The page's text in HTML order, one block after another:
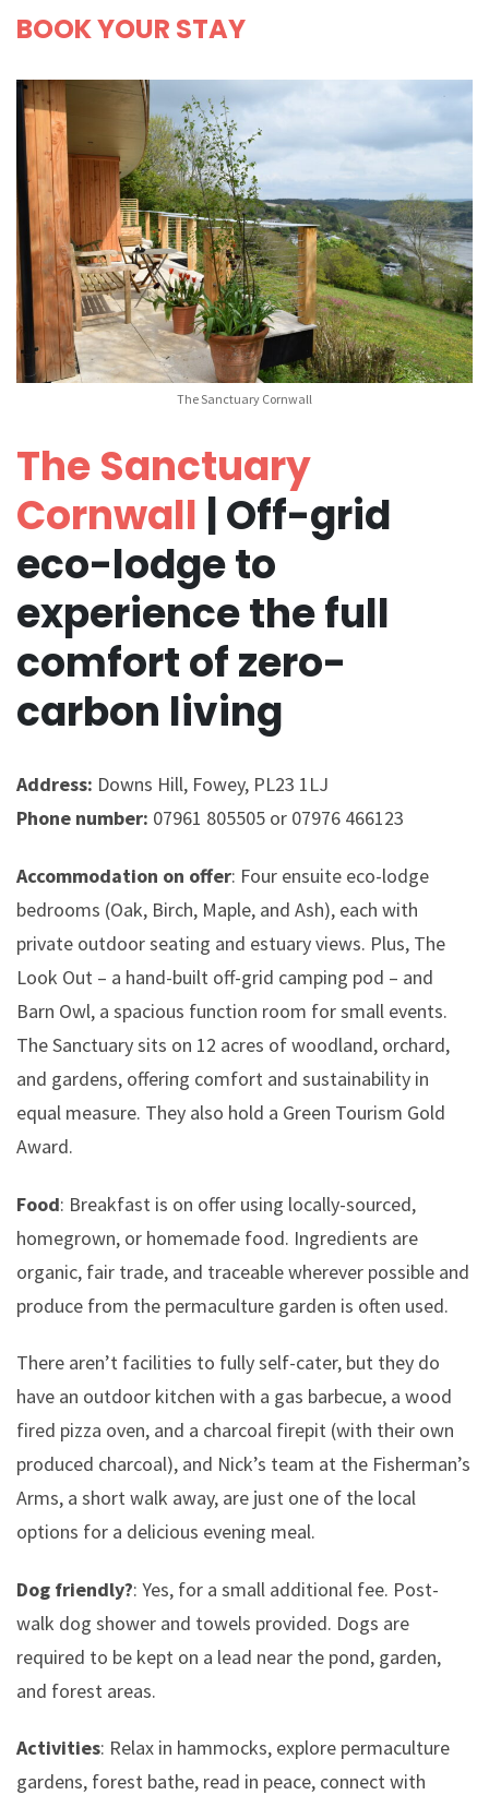
BOOK YOUR STAY
The Sanctuary Cornwall
The Sanctuary
Cornwall | Off-grid
eco-lodge to
experience the full
comfort of zero-
carbon living
Address: Downs Hill, Fowey, PL23 1LJ
Phone number: 07961 805505 or 07976 466123
Accommodation on offer: Four ensuite eco-lodge
bedrooms (Oak, Birch, Maple, and Ash), each with
private outdoor seating and estuary views. Plus, The
Look Out – a hand-built off-grid camping pod – and
Barn Owl, a spacious function room for small events.
The Sanctuary sits on 12 acres of woodland, orchard,
and gardens, offering comfort and sustainability in
equal measure. They also hold a Green Tourism Gold
Award.
Food: Breakfast is on offer using locally-sourced,
homegrown, or homemade food. Ingredients are
organic, fair trade, and traceable wherever possible and
produce from the permaculture garden is often used.
There aren’t facilities to fully self-cater, but they do
have an outdoor kitchen with a gas barbecue, a wood
fired pizza oven, and a charcoal firepit (with their own
produced charcoal), and Nick’s team at the Fisherman’s
Arms, a short walk away, are just one of the local
options for a delicious evening meal.
Dog friendly?: Yes, for a small additional fee. Post-
walk dog shower and towels provided. Dogs are
required to be kept on a lead near the pond, garden,
and forest areas.
Activities: Relax in hammocks, explore permaculture
gardens, forest bathe, read in peace, connect with